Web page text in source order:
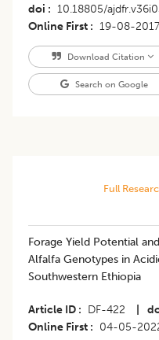
doi
10.18805/
Online First
19-08-2017
Download Citation
Search on Google
Full
​​Forage Yield Potential
Alfalfa Genotypes in
Southwestern Ethiopia
Article ID DF-422
Online First
04-05-